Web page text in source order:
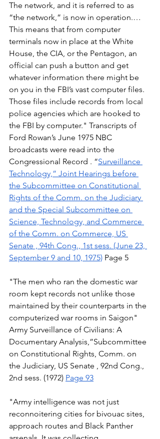
The network, and it is referred to as
“the network,” is now in operation.…
This means that from computer
terminals now in place at the White
House, the CIA, or the Pentagon, an
official can push a button and get
whatever information there might be
on you in the FBI’s vast computer files.
Those files include records from local
police agencies which are hooked to
the FBI by computer." Transcripts of
Ford Rowan’s June 1975 NBC
broadcasts were read into the
Congressional Record . “Surveillance
Technology,” Joint Hearings before
the Subcommittee on Constitutional
Rights of the Comm. on the Judiciary
and the Special Subcommittee on
Science, Technology, and Commerce
of the Comm. on Commerce, US
Senate , 94th Cong., 1st sess. (June 23,
September 9 and 10, 1975) Page 5
"The men who ran the domestic war
room kept records not unlike those
maintained by their counterparts in the
computerized war rooms in Saigon"
Army Surveillance of Civilians: A
Documentary Analysis,”Subcommittee
on Constitutional Rights, Comm. on
the Judiciary, US Senate , 92nd Cong.,
2nd sess. (1972) Page 93
"Army intelligence was not just
reconnoitering cities for bivouac sites,
approach routes and Black Panther